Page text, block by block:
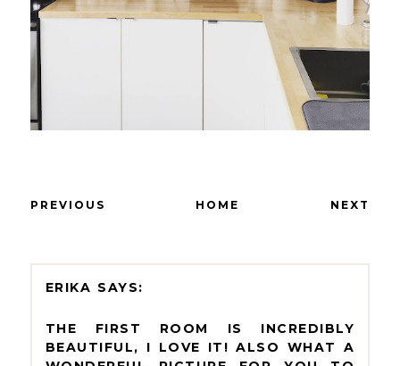
PREVIOUS HOME NEXT
ERIKA
THE FIRST ROOM IS INCREDIBLY
BEAUTIFUL, I LOVE IT! ALSO WHAT A